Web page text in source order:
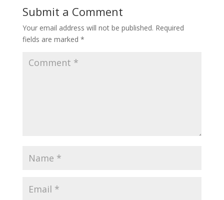
Submit a Comment
Your email address will not be published. Required
fields are marked *